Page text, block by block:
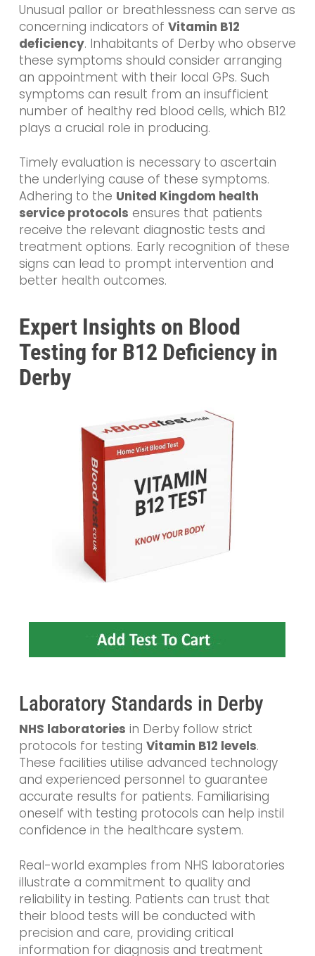
Unusual pallor or breathlessness can serve as
concerning indicators of Vitamin B12
deficiency. Inhabitants of Derby who observe
these symptoms should consider arranging
an appointment with their local GPs. Such
symptoms can result from an insufficient
number of healthy red blood cells, which B12
plays a crucial role in producing.
Timely evaluation is necessary to ascertain
the underlying cause of these symptoms.
Adhering to the United Kingdom health
service protocols ensures that patients
receive the relevant diagnostic tests and
treatment options. Early recognition of these
signs can lead to prompt intervention and
better health outcomes.
Expert Insights on Blood
Testing for B12 Deficiency in
Derby
Laboratory Standards in Derby
NHS laboratories in Derby follow strict
protocols for testing Vitamin B12 levels.
These facilities utilise advanced technology
and experienced personnel to guarantee
accurate results for patients. Familiarising
oneself with testing protocols can help instil
confidence in the healthcare system.
Real-world examples from NHS laboratories
illustrate a commitment to quality and
reliability in testing. Patients can trust that
their blood tests will be conducted with
precision and care, providing critical
information for diagnosis and treatment